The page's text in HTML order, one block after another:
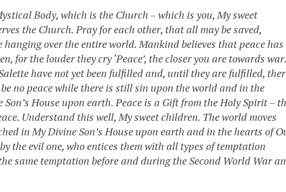
Body, which is the Church – which is you, My sweet
the Church. Pray for each other, that all may be saved,
over the entire world. Mankind believes that peace has
for the louder they cry ‘Peace’, the closer you are towards war.
have not yet been fulfilled and, until they are fulfilled,
no peace while there is still sin upon the world and in the
House upon earth. Peace is a Gift from the Holy Spirit –
Understand this well, My sweet children. The world moves
in My Divine Son’s House upon earth and in the hearts of
the evil one, who entices them with all types of temptation
same temptation before and during the Second World War